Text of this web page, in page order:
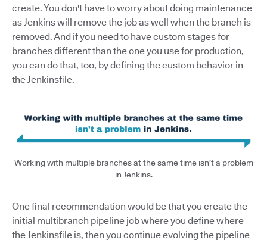
create. You don't have to worry about doing maintenance
as Jenkins will remove the job as well when the branch is
removed. And if you need to have custom stages for
branches different than the one you use for production,
you can do that, too, by defining the custom behavior in
the Jenkinsfile.
Working with multiple branches at the same time isn’t a problem
in Jenkins.
One final recommendation would be that you create the
initial multibranch pipeline job where you define where
the Jenkinsfile is, then you continue evolving the pipeline